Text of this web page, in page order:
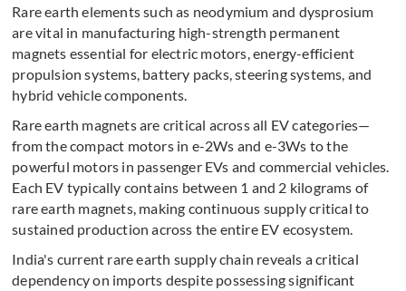
Rare earth elements such as neodymium and dysprosium
are vital in manufacturing high-strength permanent
magnets essential for electric motors, energy-efficient
propulsion systems, battery packs, steering systems, and
hybrid vehicle components.
Rare earth magnets are critical across all EV categories—
from the compact motors in e-2Ws and e-3Ws to the
powerful motors in passenger EVs and commercial vehicles.
Each EV typically contains between 1 and 2 kilograms of
rare earth magnets, making continuous supply critical to
sustained production across the entire EV ecosystem.
India's current rare earth supply chain reveals a critical
dependency on imports despite possessing significant